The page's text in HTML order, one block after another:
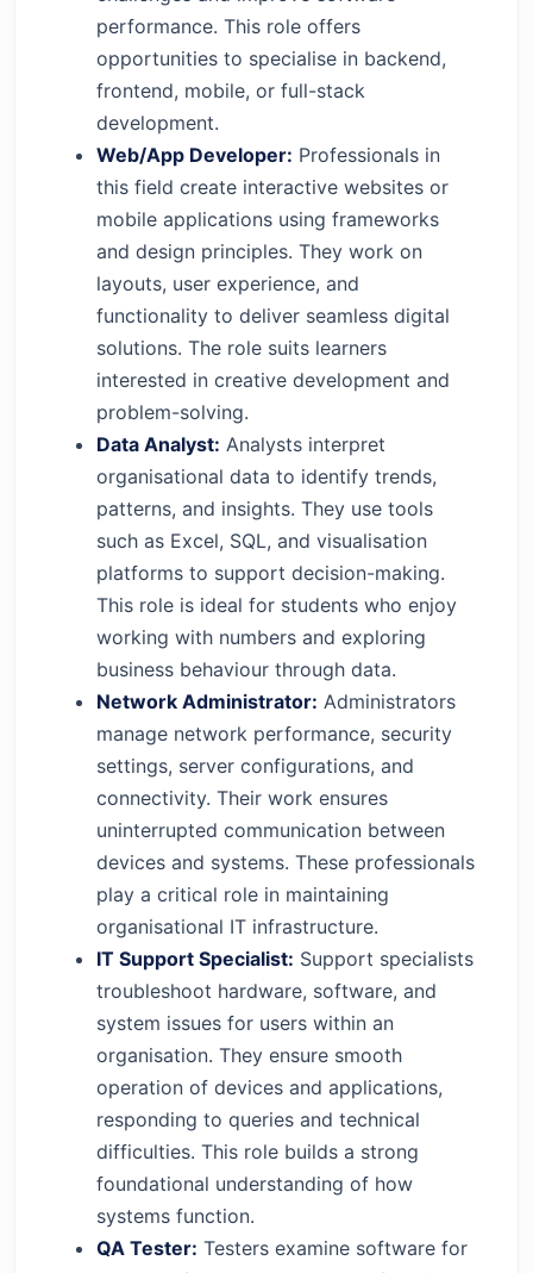
performance. This role offers
opportunities to specialise in backend,
frontend, mobile, or full-stack
development.
Web/App Developer: Professionals in
this field create interactive websites or
mobile applications using frameworks
and design principles. They work on
layouts, user experience, and
functionality to deliver seamless digital
solutions. The role suits learners
interested in creative development and
problem-solving.
Data Analyst: Analysts interpret
organisational data to identify trends,
patterns, and insights. They use tools
such as Excel, SQL, and visualisation
platforms to support decision-making.
This role is ideal for students who enjoy
working with numbers and exploring
business behaviour through data.
Network Administrator: Administrators
manage network performance, security
settings, server configurations, and
connectivity. Their work ensures
uninterrupted communication between
devices and systems. These professionals
play a critical role in maintaining
organisational IT infrastructure.
IT Support Specialist: Support specialists
troubleshoot hardware, software, and
system issues for users within an
organisation. They ensure smooth
operation of devices and applications,
responding to queries and technical
difficulties. This role builds a strong
foundational understanding of how
systems function.
QA Tester: Testers examine software for